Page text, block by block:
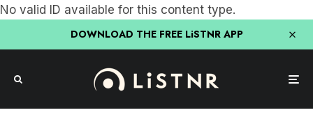
No valid ID available for this content type.
DOWNLOAD THE FREE LiSTNR APP